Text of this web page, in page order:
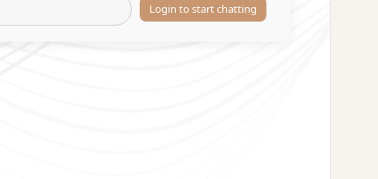
Login to start chatting